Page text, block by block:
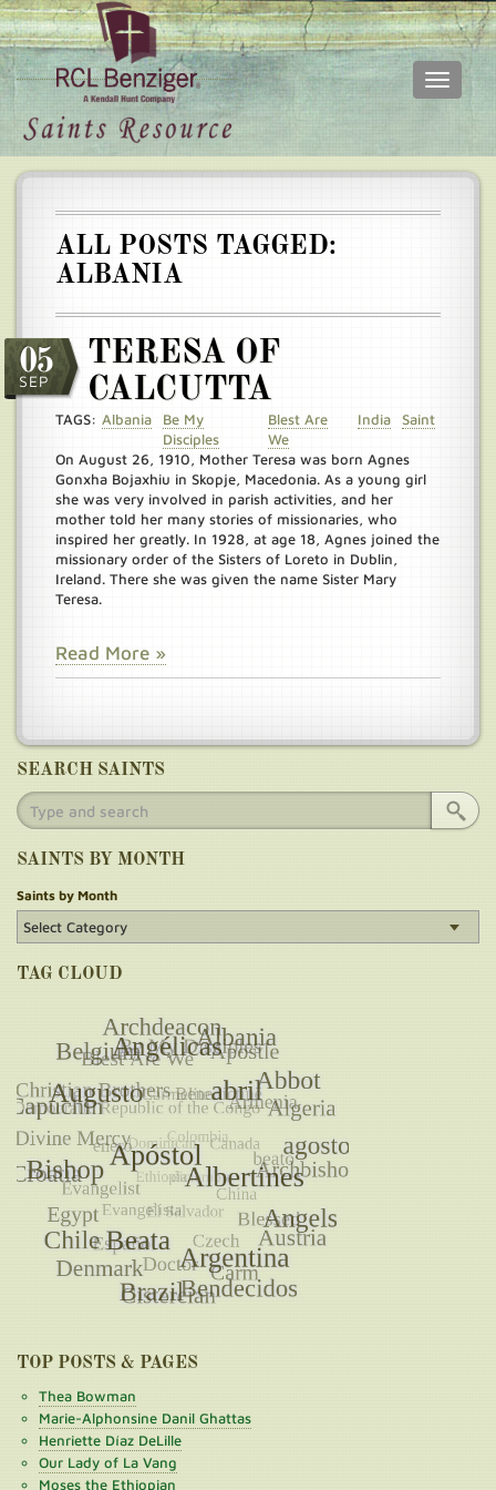
Skip
Toggle
Main
ALL POSTS TAGGED:
ALBANIA
05
SEP
TERESA OF
CALCUTTA
TAGS: Albania
Be My
Disciples
Blest Are
We
India Saint
On August 26, 1910, Mother Teresa was born Agnes
Gonxha Bojaxhiu in Skopje, Macedonia. As a young girl
she was very involved in parish activities, and her
mother told her many stories of missionaries, who
inspired her greatly. In 1928, at age 18, Agnes joined the
missionary order of the Sisters of Loreto in Dublin,
Ireland. There she was given the name Sister Mary
Teresa.
Read More »
SEARCH SAINTS
SAINTS BY MONTH
Saints by Month
TAG CLOUD
TOP POSTS & PAGES
Thea Bowman
Marie-Alphonsine Danil Ghattas
Henriette Díaz DeLille
Our Lady of La Vang
Moses the Ethiopian